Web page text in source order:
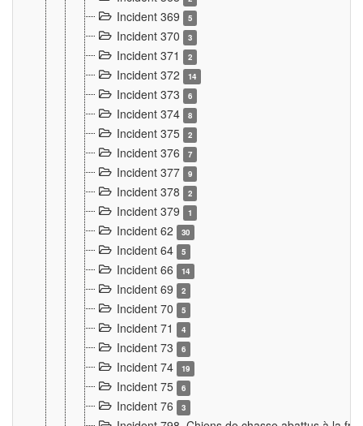
Incident 369 5
Incident 370 3
Incident 371 2
Incident 372 14
Incident 373 6
Incident 374 8
Incident 375 2
Incident 376 7
Incident 377 9
Incident 378 2
Incident 379 1
Incident 62 30
Incident 64 5
Incident 66 14
Incident 69 2
Incident 70 5
Incident 71 4
Incident 73 6
Incident 74 19
Incident 75 6
Incident 76 3